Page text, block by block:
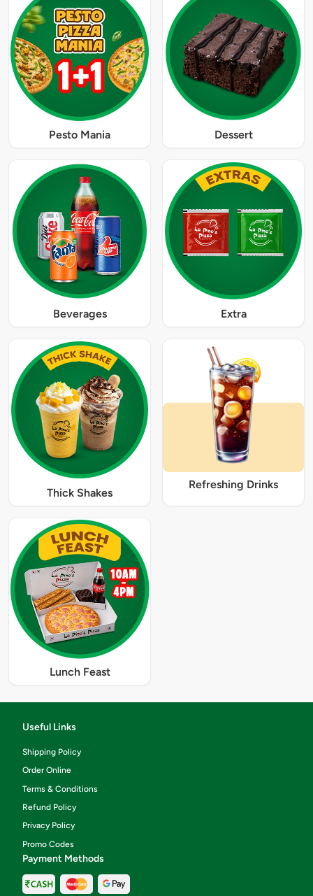
Pesto Mania Dessert
Beverages Extra
Thick Shakes
Refreshing Drinks
Lunch Feast
Useful Links
Shipping Policy
Order Online
Terms & Conditions
Refund Policy
Privacy Policy
Promo Codes
Payment Methods